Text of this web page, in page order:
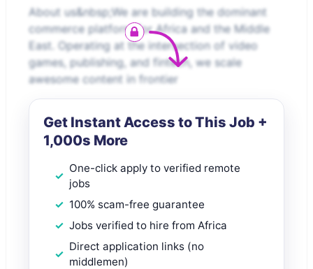
About us&nbsp;We are building the dominant
commerce platform for Africa and the Middle
East. Operating at the intersection of video
games, publishing, and fintech, we scale
awesome content in frontier
Get Instant Access to This Job +
1,000s More
One-click apply to verified remote
jobs
100% scam-free guarantee
Jobs verified to hire from Africa
Direct application links (no
middlemen)